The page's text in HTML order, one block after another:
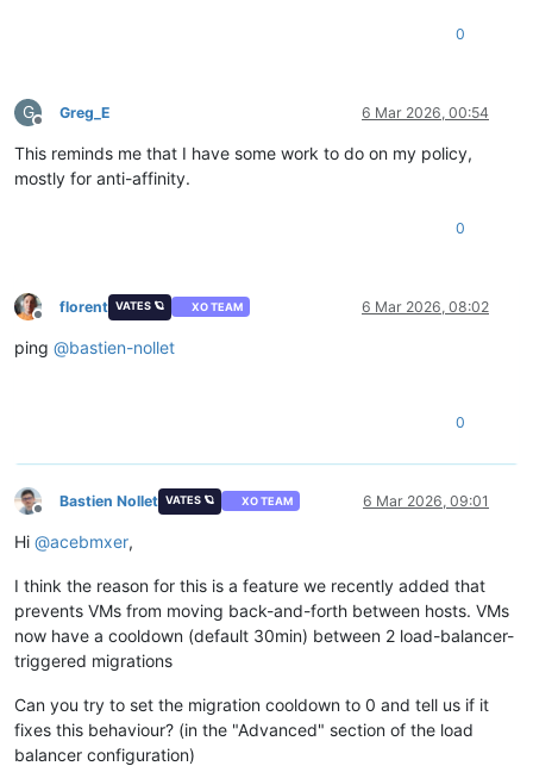
0
G
Offline
Greg_E 6 Mar 2026, 00:54
This reminds me that I have some work to do on my policy,
mostly for anti-affinity.
0
Offline
florent VATES 🪐 XO TEAM 6 Mar 2026, 08:02
ping @bastien-nollet
0
Offline
Bastien Nollet VATES 🪐 XO TEAM 6 Mar 2026, 09:01
Hi @acebmxer,
I think the reason for this is a feature we recently added that
prevents VMs from moving back-and-forth between hosts. VMs
now have a cooldown (default 30min) between 2 load-balancer-
triggered migrations
Can you try to set the migration cooldown to 0 and tell us if it
fixes this behaviour? (in the "Advanced" section of the load
balancer configuration)